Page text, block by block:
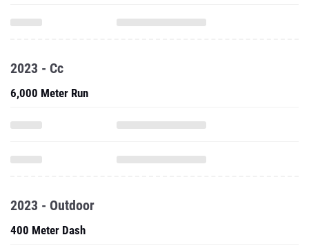
2023 - Cc
6,000 Meter Run
2023 - Outdoor
400 Meter Dash